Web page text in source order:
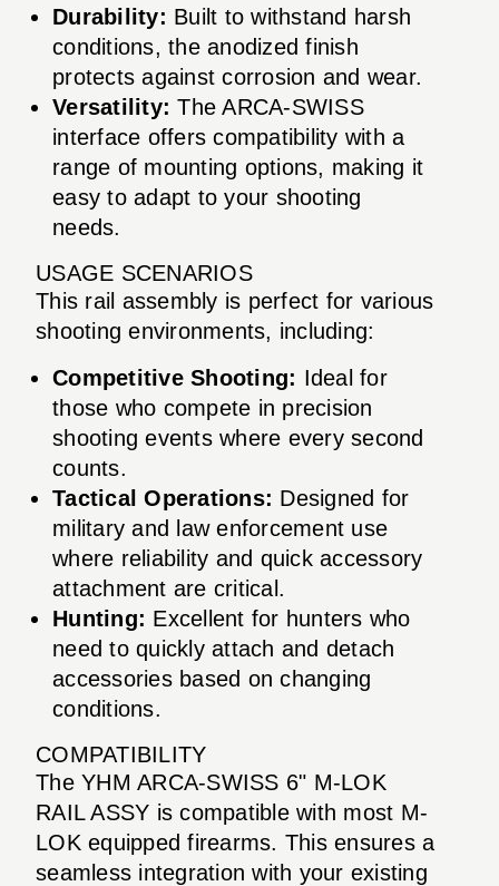
Durability: Built to withstand harsh
conditions, the anodized finish
protects against corrosion and wear.
Versatility: The ARCA-SWISS
interface offers compatibility with a
range of mounting options, making it
easy to adapt to your shooting
needs.
USAGE SCENARIOS
This rail assembly is perfect for various
shooting environments, including:
Competitive Shooting: Ideal for
those who compete in precision
shooting events where every second
counts.
Tactical Operations: Designed for
military and law enforcement use
where reliability and quick accessory
attachment are critical.
Hunting: Excellent for hunters who
need to quickly attach and detach
accessories based on changing
conditions.
COMPATIBILITY
The YHM ARCA-SWISS 6" M-LOK
RAIL ASSY is compatible with most M-
LOK equipped firearms. This ensures a
seamless integration with your existing